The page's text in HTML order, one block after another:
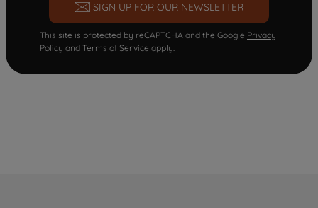
SIGN UP FOR OUR NEWSLETTER
This site is protected by reCAPTCHA and the Google Privacy
Policy and Terms of Service apply.